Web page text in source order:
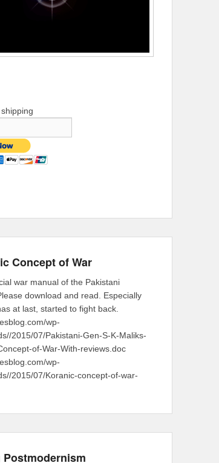
Concept of War
war manual of the Pakistani
download and read. Especially
at last, started to fight back.
wp-
2015/07/Pakistani-Gen-S-K-Maliks-
of-War-With-reviews.doc
wp-
2015/07/Koranic-concept-of-war-